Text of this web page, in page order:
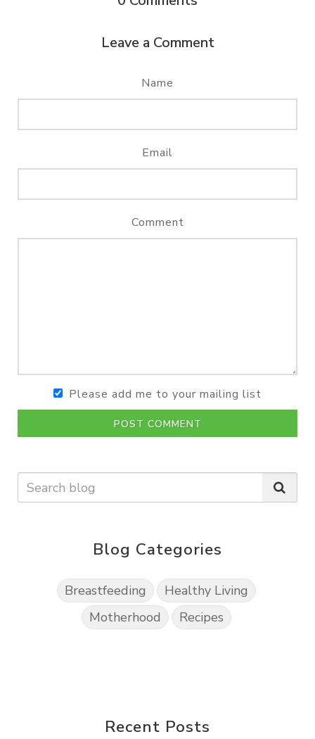
Leave a Comment
Name
Email
Comment
Please add me to your mailing list
POST COMMENT
Blog Categories
Breastfeeding
Healthy Living
Motherhood
Recipes
Recent Posts